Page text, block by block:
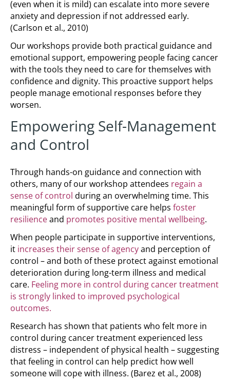
(even when it is mild) can escalate into more severe
anxiety and depression if not addressed early.
(Carlson et al., 2010)
Our workshops provide both practical guidance and
emotional support, empowering people facing cancer
with the tools they need to care for themselves with
confidence and dignity. This proactive support helps
people manage emotional responses before they
worsen.
Empowering Self-Management
and Control
Through hands-on guidance and connection with
others, many of our workshop attendees regain a
sense of control during an overwhelming time. This
meaningful form of supportive care helps foster
resilienceand promotes positive mental wellbeing.
When people participate in supportive interventions,
it increases their sense of agencyand perception of
control – and both of these protect against emotional
deterioration during long-term illness and medical
care. Feeling more in control during cancer treatment
is strongly linked to improved psychological
outcomes.
Research has shown that patients who felt more in
control during cancer treatment experienced less
distress – independent of physical health – suggesting
that feeling in control can help predict how well
someone will cope with illness. (Barez et al., 2008)